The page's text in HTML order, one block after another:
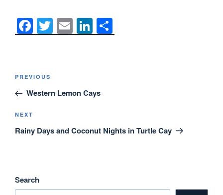
F
a
e
b
k
T
wi
E
m
Li
n
dI
n
h
Post
Previous
Post
PREVIOUS
Western Lemon Cays
Next
Post
NEXT
Rainy Days and Coconut Nights in Turtle Cay
Search